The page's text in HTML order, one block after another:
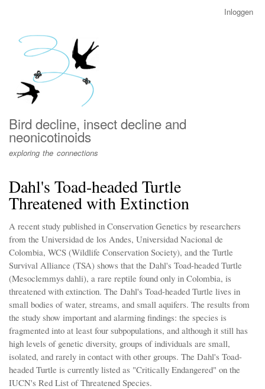
menu
Inloggen
Bird decline, insect decline and
neonicotinoids
exploring the connections
Dahl's Toad-headed Turtle
Threatened with Extinction
A recent study published in Conservation Genetics by researchers
from the Universidad de los Andes, Universidad Nacional de
Colombia, WCS (Wildlife Conservation Society), and the Turtle
Survival Alliance (TSA) shows that the Dahl's Toad-headed Turtle
(Mesoclemmys dahli), a rare reptile found only in Colombia, is
threatened with extinction. The Dahl's Toad-headed Turtle lives in
small bodies of water, streams, and small aquifers. The results from
the study show important and alarming findings: the species is
fragmented into at least four subpopulations, and although it still has
high levels of genetic diversity, groups of individuals are small,
isolated, and rarely in contact with other groups. The Dahl's Toad-
headed Turtle is currently listed as "Critically Endangered" on the
IUCN's Red List of Threatened Species.